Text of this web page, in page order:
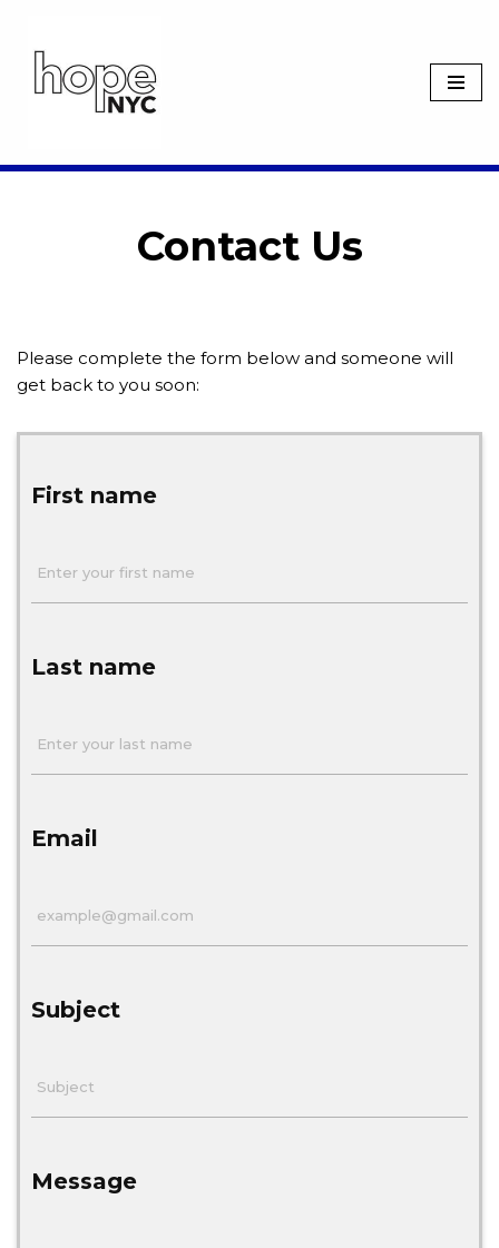
Skip
Contact Us
Please complete the form below and someone will
get back to you soon:
First name
Last name
Email
Subject
Message